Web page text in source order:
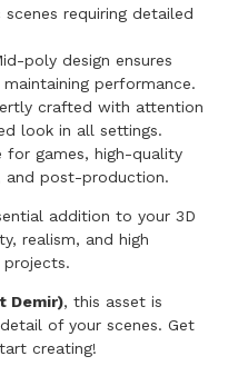
requiring detailed
poly design ensures
performance.
crafted with attention
look in all settings.
for games, high-quality
and post-production.
addition to your 3D
realism, and high
Demir), this asset is
of your scenes. Get
creating!